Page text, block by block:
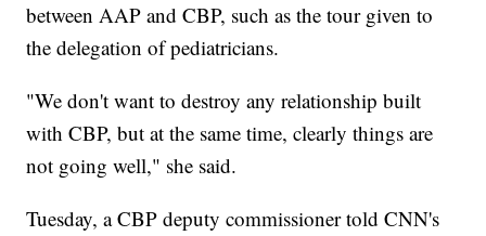
between AAP and CBP, such as the tour given to
the delegation of pediatricians.
"We don't want to destroy any relationship built
with CBP, but at the same time, clearly things are
not going well," she said.
Tuesday, a CBP deputy commissioner told CNN's